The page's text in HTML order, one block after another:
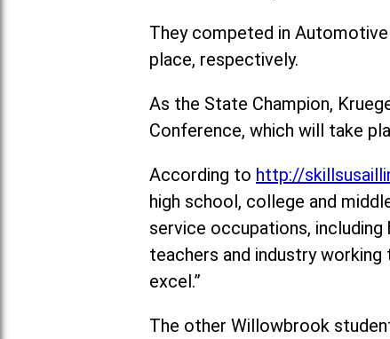
They competed in
place, respectively.
As the State Champion,
Conference, which will take
According to http://
high school, college and
service occupations,
teachers and industry
excel.”
The other Willowbrook